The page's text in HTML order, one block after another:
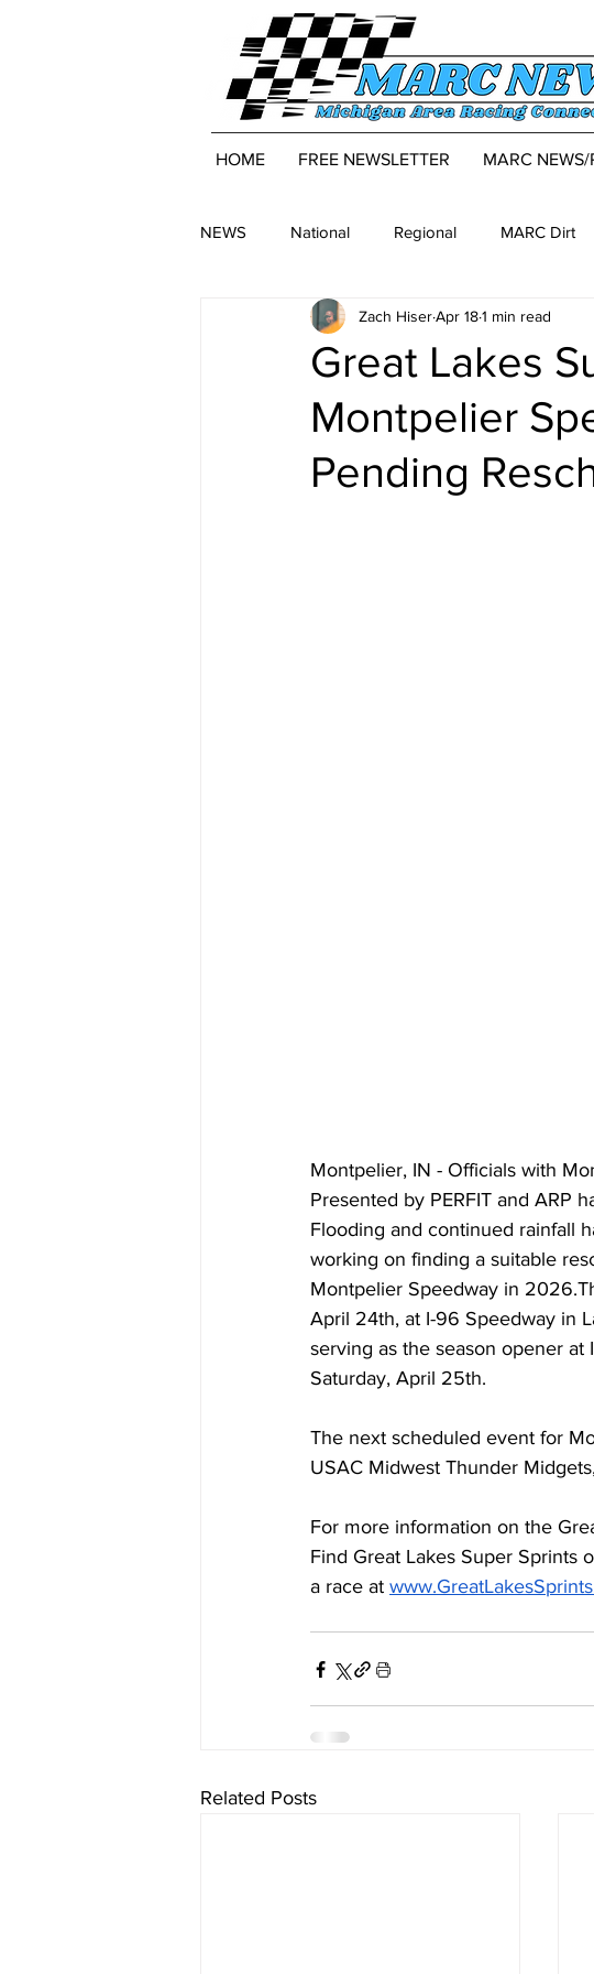
HOME FREE NEWSLETTER MARC NEWS/
NEWS National Regional MARC Dirt
Great Lakes
Montpelier
Pending
Zach HiserApr 181 min read
Montpelier, IN - Officials with
Presented by PERFIT and ARP
Flooding and continued rainfall
working on finding a suitable
Montpelier Speedway in
April 24th, at I-96 Speedway in
serving as the season opener
Saturday, April 25th.
The next scheduled event for
USAC Midwest Thunder
For more information on the
Find Great Lakes Super Sprints
a race at
Related Posts